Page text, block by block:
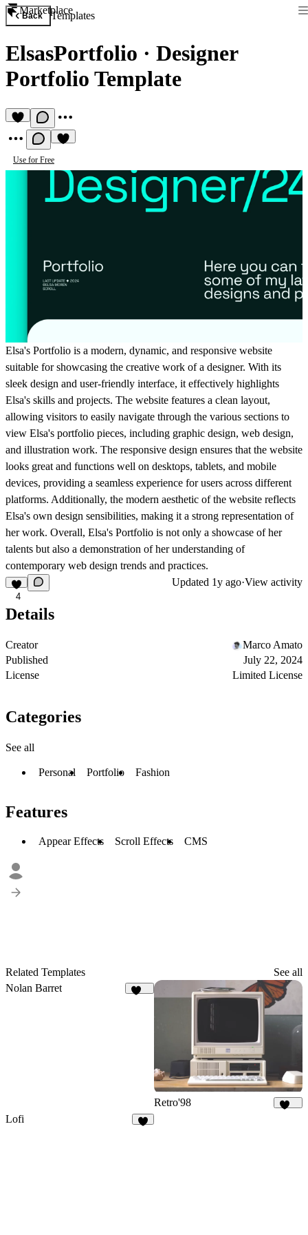
Marketplace
Back Templates
ElsasPortfolio · Designer
Portfolio Template
Use for Free
Elsa's Portfolio is a modern, dynamic, and responsive website
suitable for showcasing the creative work of a designer. With its
sleek design and user-friendly interface, it effectively highlights
Elsa's skills and projects. The website features a clean layout,
allowing visitors to easily navigate through the various sections to
view Elsa's portfolio pieces, including graphic design, web design,
and illustration work. The responsive design ensures that the website
looks great and functions well on desktops, tablets, and mobile
devices, providing a seamless experience for users across different
platforms. Additionally, the modern aesthetic of the website reflects
Elsa's own design sensibilities, making it a strong representation of
her work. Overall, Elsa's Portfolio is not only a showcase of her
talents but also a demonstration of her understanding of
contemporary web design trends and practices.
4
Updated 1y ago·View activity
Details
Creator
Marco Amato
Published
July 22, 2024
License
Limited License
Categories
See all
Personal Portfolio Fashion
Features
Appear Effects Scroll Effects CMS
Related Templates
See all
Nolan Barret
Retro'98
Lofi